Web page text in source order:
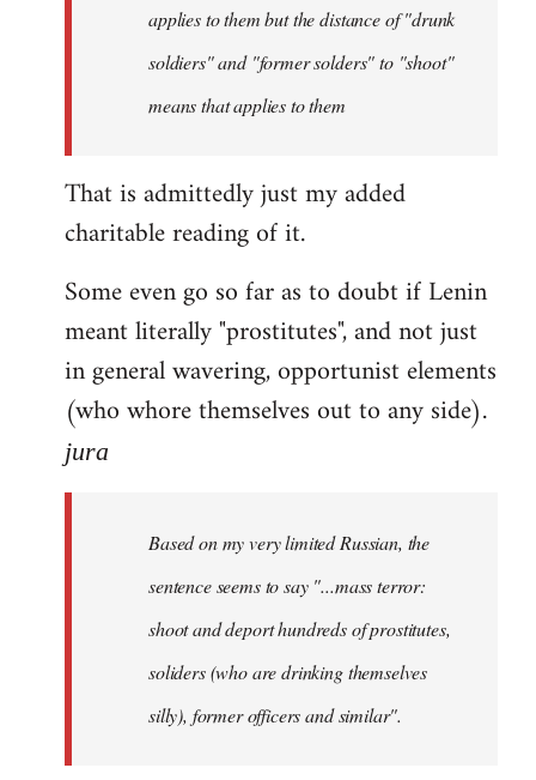
applies to them but the distance of "drunk
soldiers" and "former solders" to "shoot"
means that applies to them
That is admittedly just my added
charitable reading of it.
Some even go so far as to doubt if Lenin
meant literally "prostitutes", and not just
in general wavering, opportunist elements
(who whore themselves out to any side).
jura
Based on my very limited Russian, the
sentence seems to say "...mass terror:
shoot and deport hundreds of prostitutes,
soliders (who are drinking themselves
silly), former officers and similar".